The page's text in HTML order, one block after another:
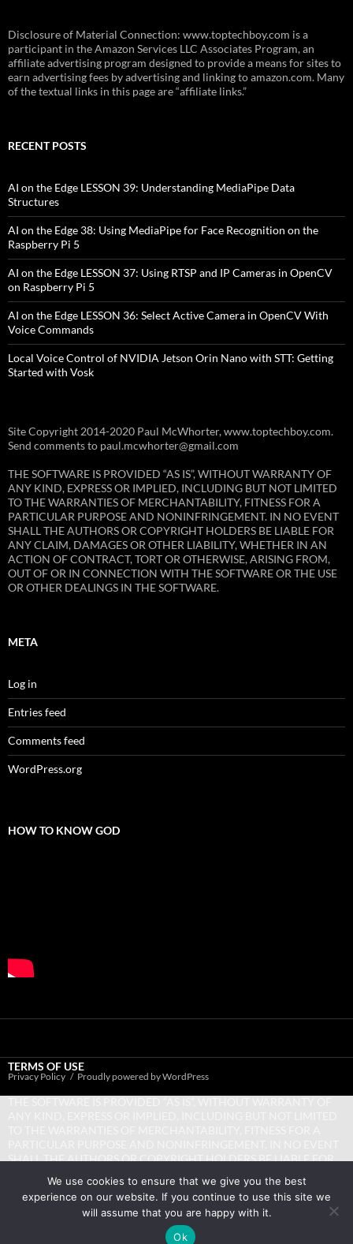
Disclosure of Material Connection: www.toptechboy.com is a
participant in the Amazon Services LLC Associates Program, an
affiliate advertising program designed to provide a means for sites to
earn advertising fees by advertising and linking to amazon.com. Many
of the textual links in this page are “affiliate links.”
RECENT POSTS
AI on the Edge LESSON 39: Understanding MediaPipe Data
Structures
AI on the Edge 38: Using MediaPipe for Face Recognition on the
Raspberry Pi 5
AI on the Edge LESSON 37: Using RTSP and IP Cameras in OpenCV
on Raspberry Pi 5
AI on the Edge LESSON 36: Select Active Camera in OpenCV With
Voice Commands
Local Voice Control of NVIDIA Jetson Orin Nano with STT: Getting
Started with Vosk
Site Copyright 2014-2020 Paul McWhorter, www.toptechboy.com.
Send comments to paul.mcwhorter@gmail.com
THE SOFTWARE IS PROVIDED “AS IS”, WITHOUT WARRANTY OF
ANY KIND, EXPRESS OR IMPLIED, INCLUDING BUT NOT LIMITED
TO THE WARRANTIES OF MERCHANTABILITY, FITNESS FOR A
PARTICULAR PURPOSE AND NONINFRINGEMENT. IN NO EVENT
SHALL THE AUTHORS OR COPYRIGHT HOLDERS BE LIABLE FOR
ANY CLAIM, DAMAGES OR OTHER LIABILITY, WHETHER IN AN
ACTION OF CONTRACT, TORT OR OTHERWISE, ARISING FROM,
OUT OF OR IN CONNECTION WITH THE SOFTWARE OR THE USE
OR OTHER DEALINGS IN THE SOFTWARE.
META
Log in
Entries feed
Comments feed
WordPress.org
HOW TO KNOW GOD
TERMS OF USE
SHALL THE AUTHORS OR COPYRIGHT HOLDERS BE LIABLE FOR
ACTION OF CONTRACT, TORT OR OTHERWISE, ARISING FROM,
OUT OF OR IN CONNECTION WITH THE SOFTWARE OR THE USE
OR OTHER DEALINGS IN THE SOFTWARE.
Privacy Policy Proudly powered by WordPress
We use cookies to ensure that we give you the best
experience on our website. If you continue to use this site we
will assume that you are happy with it.
Ok